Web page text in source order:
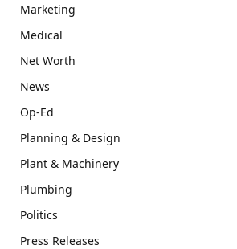
Marketing
Medical
Net Worth
News
Op-Ed
Planning & Design
Plant & Machinery
Plumbing
Politics
Press Releases